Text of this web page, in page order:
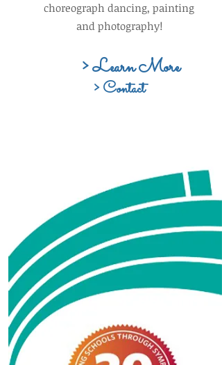
choreograph dancing, painting
and photography!
> Learn More
> Contact